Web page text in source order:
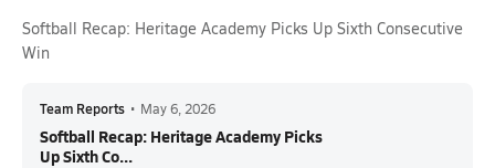
Softball Recap: Heritage Academy Picks Up Sixth Consecutive
Win
Team Reports • May 6, 2026
Softball Recap: Heritage Academy Picks
Up Sixth Co...